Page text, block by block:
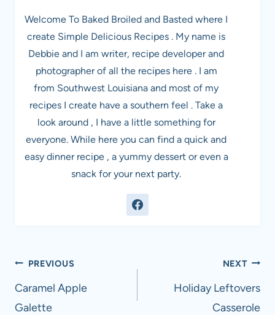
Welcome To Baked Broiled and Basted where I
create Simple Delicious Recipes . My name is
Debbie and I am writer, recipe developer and
photographer of all the recipes here . I am
from Southwest Louisiana and most of my
recipes I create have a southern feel . Take a
look around , I have a little something for
everyone. While here you can find a quick and
easy dinner recipe , a yummy dessert or even a
snack for your next party.
Post
navigation
PREVIOUS
Caramel Apple
Galette
NEXT
Holiday Leftovers
Casserole